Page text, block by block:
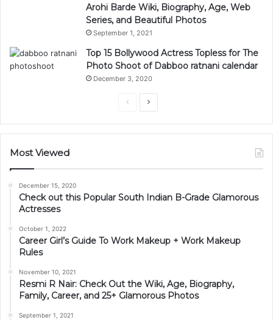
Arohi Barde Wiki, Biography, Age, Web
Series, and Beautiful Photos
September 1, 2021
Top 15 Bollywood Actress Topless for The
Photo Shoot of Dabboo ratnani calendar
December 3, 2020
PreviousNext
Most Viewed
December 15, 2020
Check out this Popular South Indian B-Grade Glamorous
Actresses
October 1, 2022
Career Girl’s Guide To Work Makeup + Work Makeup
Rules
November 10, 2021
Resmi R Nair: Check Out the Wiki, Age, Biography,
Family, Career, and 25+ Glamorous Photos
September 1, 2021